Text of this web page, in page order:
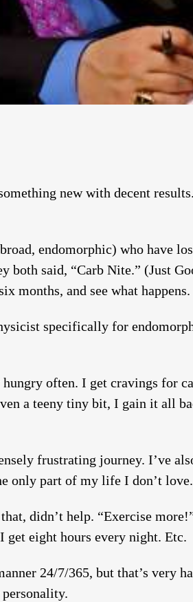
new with decent
endomorphic) who have
both said, “Carb Nite.” (Just
months, and see what happens.
specifically for
often. I get cravings for
a teeny tiny bit, I gain it all
frustrating journey. I’ve
only part of my life I don’t love.
didn’t help. “Exercise
get eight hours every night. Etc.
24/7/365, but that’s very